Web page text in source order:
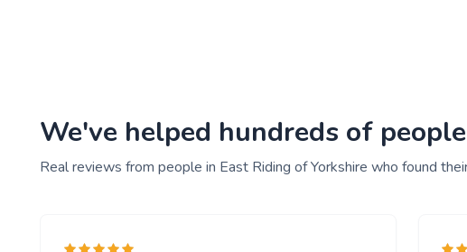
We've helped hundreds of
Real reviews from people in East Riding of Yorkshire who found